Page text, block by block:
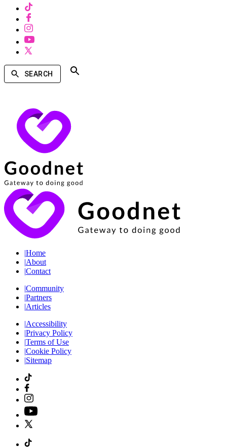
SEARCH
|Home
|About
|Contact
|Community
|Partners
|Articles
|Accessibility
|Privacy Policy
|Terms of Use
|Cookie Policy
|Sitemap